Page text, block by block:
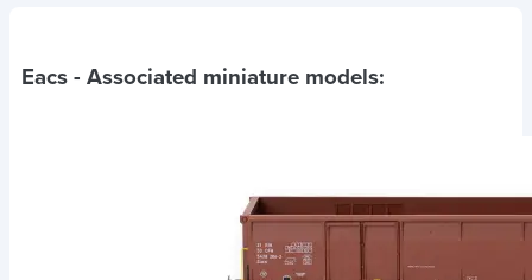
Eacs - Associated miniature models: